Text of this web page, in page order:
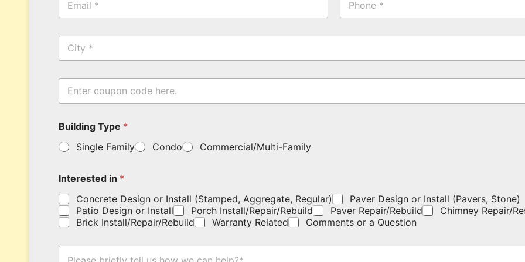
a
m
a
o
C
t
E
t
r
o
c
o
u
p
o
c
Building Type *
Single Family
Condo Commercial/Multi-Family
Interested in *
Concrete Design or Install (Stamped, Aggregate, Regular)
Paver Design or Install (Pavers, Stone)
Patio Design or Install
Porch Install/Repair/Rebuild Paver Repair/Rebuild
Chimney Repair/
Brick Install/Repair/Rebuild
Warranty Related
Comments or a Question
H